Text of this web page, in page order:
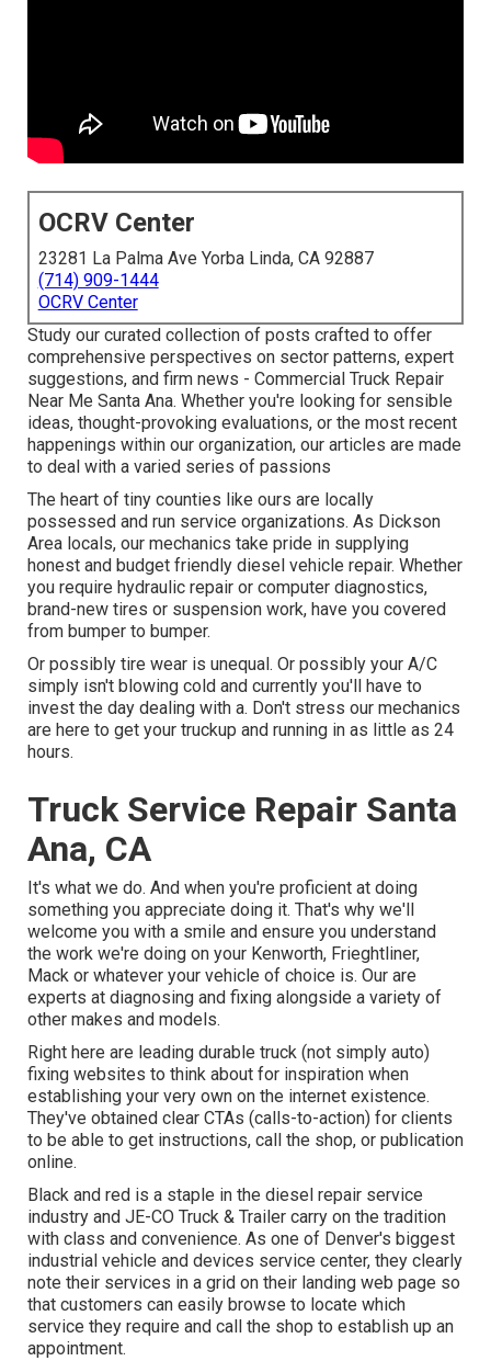
OCRV Center
23281 La Palma Ave Yorba Linda, CA 92887
(714) 909-1444
OCRV Center
Study our curated collection of posts crafted to offer
comprehensive perspectives on sector patterns, expert
suggestions, and firm news - Commercial Truck Repair
Near Me Santa Ana. Whether you're looking for sensible
ideas, thought-provoking evaluations, or the most recent
happenings within our organization, our articles are made
to deal with a varied series of passions
The heart of tiny counties like ours are locally
possessed and run service organizations. As Dickson
Area locals, our mechanics take pride in supplying
honest and budget friendly diesel vehicle repair. Whether
you require hydraulic repair or computer diagnostics,
brand-new tires or suspension work, have you covered
from bumper to bumper.
Or possibly tire wear is unequal. Or possibly your A/C
simply isn't blowing cold and currently you'll have to
invest the day dealing with a. Don't stress our mechanics
are here to get your truckup and running in as little as 24
hours.
Truck Service Repair Santa
Ana, CA
It's what we do. And when you're proficient at doing
something you appreciate doing it. That's why we'll
welcome you with a smile and ensure you understand
the work we're doing on your Kenworth, Frieghtliner,
Mack or whatever your vehicle of choice is. Our are
experts at diagnosing and fixing alongside a variety of
other makes and models.
Right here are leading durable truck (not simply auto)
fixing websites to think about for inspiration when
establishing your very own on the internet existence.
They've obtained clear CTAs (calls-to-action) for clients
to be able to get instructions, call the shop, or publication
online.
Black and red is a staple in the diesel repair service
industry and JE-CO Truck & Trailercarry on the tradition
with class and convenience. As one of Denver's biggest
industrial vehicle and devices service center, they clearly
note their services in a grid on their landing web page so
that customers can easily browse to locate which
service they require and call the shop to establish up an
appointment.